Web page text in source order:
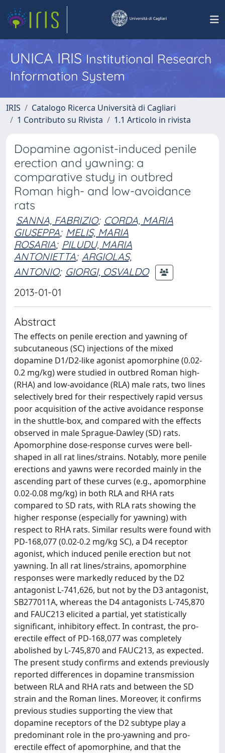
UNICA IRISInstitutional Research
Information System
IRIS
Catalogo Ricerca Università di Cagliari
1 Contributo su Rivista
1.1 Articolo in rivista
Dopamine agonist-induced penile
erection and yawning: a
comparative study in outbred
Roman high- and low-avoidance
rats
SANNA, FABRIZIO; CORDA, MARIA
GIUSEPPA; MELIS, MARIA
ROSARIA; PILUDU, MARIA
ANTONIETTA; ARGIOLAS,
ANTONIO; GIORGI, OSVALDO
2013-01-01
Abstract
The effects on penile erection and yawning of
subcutaneous (SC) injections of the mixed
dopamine D1/D2-like agonist apomorphine (0.02-
0.2 mg/kg) were studied in outbred Roman high-
(RHA) and low-avoidance (RLA) male rats, two lines
selectively bred for their respectively rapid versus
poor acquisition of the active avoidance response
in the shuttle-box, and compared with the effects
observed in male Sprague-Dawley (SD) rats.
Apomorphine dose-response curves were bell-
shaped in all rat lines/strains. Notably, more penile
erections and yawns were recorded mainly in the
ascending part of these curves (e.g., apomorphine
0.02-0.08 mg/kg) in both RLA and RHA rats
compared to SD rats, with RLA rats showing the
higher response (especially for yawning) with
respect to RHA rats. Similar results were found with
PD-168,077 (0.02-0.2 mg/kg SC), a D4 receptor
agonist, which induced penile erection but not
yawning. In all rat lines/strains, apomorphine
responses were markedly reduced by the D2
antagonist L-741,626, but not by the D3 antagonist,
SB277011A, whereas the D4 antagonists L-745,870
and FAUC213 elicited a partial, yet statistically
significant, inhibitory effect. In contrast, the pro-
erectile effect of PD-168,077 was completely
abolished by L-745,870 and FAUC213, as expected.
The present study confirms and extends previously
reported differences in dopamine transmission
between RLA and RHA rats and between the SD
strain and the Roman lines. Moreover, it confirms
previous studies supporting the view that
dopamine receptors of the D2 subtype play a
predominant role in the pro-yawning and pro-
erectile effect of apomorphine, and that the